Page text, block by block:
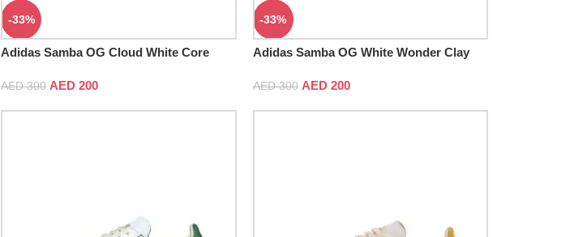
-33%
Adidas Samba OG Cloud White Core
AED300 AED 200
-33%
Adidas Samba OG White Wonder Clay
AED300 AED200